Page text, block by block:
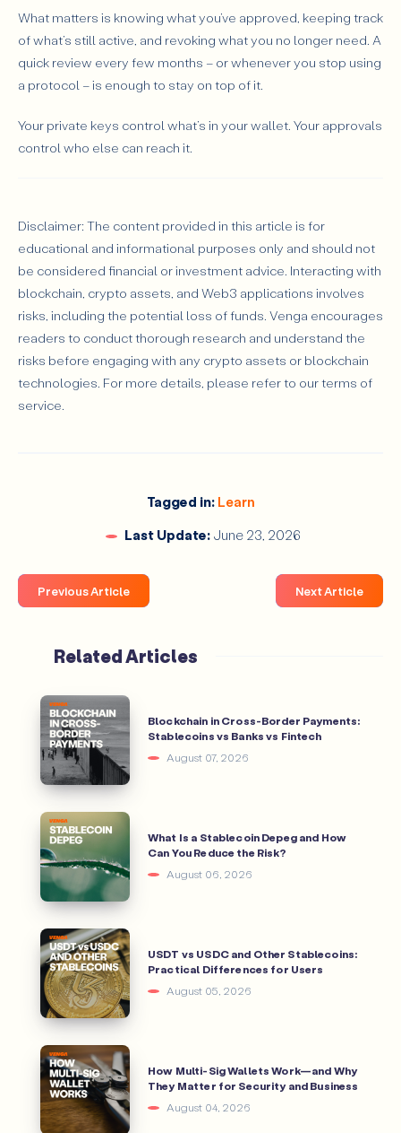
What matters is knowing what you’ve approved, keeping track
of what’s still active, and revoking what you no longer need. A
quick review every few months – or whenever you stop using
a protocol – is enough to stay on top of it.
Your private keys control what’s in your wallet. Your approvals
control who else can reach it.
Disclaimer: The content provided in this article is for
educational and informational purposes only and should not
be considered financial or investment advice. Interacting with
blockchain, crypto assets, and Web3 applications involves
risks, including the potential loss of funds. Venga encourages
readers to conduct thorough research and understand the
risks before engaging with any crypto assets or blockchain
technologies. For more details, please refer to our terms of
service.
Tagged in: Learn
Last Update:June 23, 2026
Previous Article Next Article
Related Articles
Blockchain in Cross-Border Payments:
Stablecoins vs Banks vs Fintech
August 07, 2026
What Is a Stablecoin Depeg and How
Can You Reduce the Risk?
August 06, 2026
USDT vs USDC and Other Stablecoins:
Practical Differences for Users
August 05, 2026
How Multi-Sig Wallets Work—and Why
They Matter for Security and Business
August 04, 2026